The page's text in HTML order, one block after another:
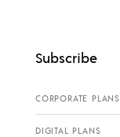
Subscribe
CORPORATE PLANS
DIGITAL PLANS